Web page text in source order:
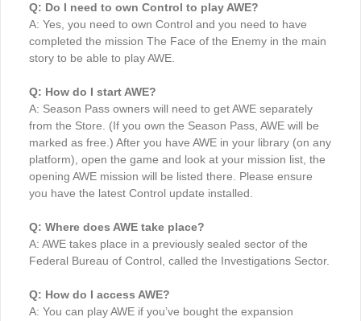
Q: Do I need to own Control to play AWE?
A: Yes, you need to own Control and you need to have
completed the mission The Face of the Enemy in the main
story to be able to play AWE.
Q: How do I start AWE?
A: Season Pass owners will need to get AWE separately
from the Store. (If you own the Season Pass, AWE will be
marked as free.) After you have AWE in your library (on any
platform), open the game and look at your mission list, the
opening AWE mission will be listed there. Please ensure
you have the latest Control update installed.
Q: Where does AWE take place?
A: AWE takes place in a previously sealed sector of the
Federal Bureau of Control, called the Investigations Sector.
Q: How do I access AWE?
A: You can play AWE if you’ve bought the expansion